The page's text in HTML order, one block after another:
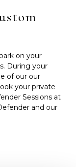
on your
During your
of our our
your private
Sessions at
and our